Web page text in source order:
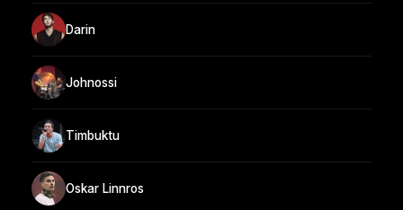
Darin
Johnossi
Timbuktu
Oskar Linnros